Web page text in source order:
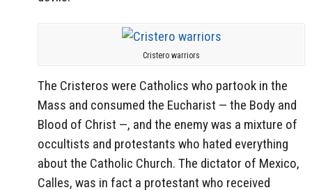
Cristero warriors
The Cristeros were Catholics who partook in the
Mass and consumed the Eucharist — the Body and
Blood of Christ —, and the enemy was a mixture of
occultists and protestants who hated everything
about the Catholic Church. The dictator of Mexico,
Calles, was in fact a protestant who received